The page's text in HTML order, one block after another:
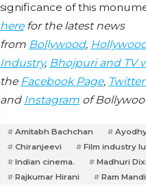
significance of this
herefor the latest news
from Bollywood,
Industry, Bhojpuri and TV
the Facebook Page,
and Instagram of
Amitabh Bachchan
Chiranjeevi
Film industry
Indian cinema.
Madhuri
Rajkumar Hirani
Ram